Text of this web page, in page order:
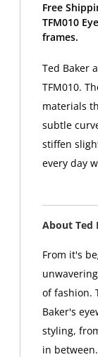
Free
TFM010
frames.
Ted Baker
TFM010.
materials
subtle
stiffen
every day
About Ted
From it's
of fashion.
Baker's
styling,
in between.